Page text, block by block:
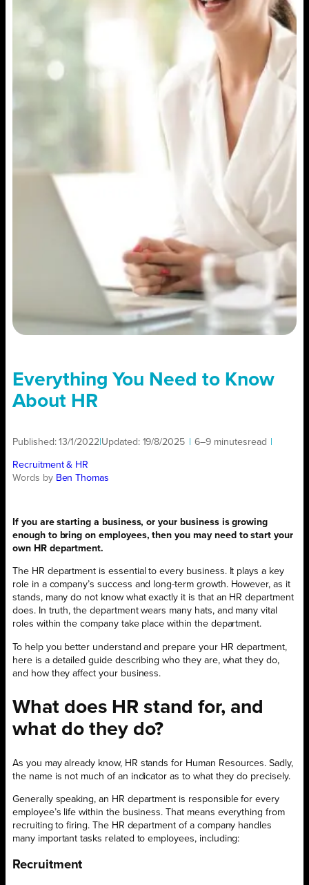
Everything You Need to Know
About HR
Published:13/1/2022 Updated: 19/8/2025 6–9 minutesread
Recruitment & HR
Words by Ben Thomas
If you are starting a business, or your business is growing
enough to bring on employees, then you may need to start your
own HR department.
The HR department is essential to every business. It plays a key
role in a company’s success and long-term growth. However, as it
stands, many do not know what exactly it is that an HR department
does. In truth, the department wears many hats, and many vital
roles within the company take place within the department.
To help you better understand and prepare your HR department,
here is a detailed guide describing who they are, what they do,
and how they affect your business.
What does HR stand for, and
what do they do?
As you may already know, HR stands for Human Resources. Sadly,
the name is not much of an indicator as to what they do precisely.
Generally speaking, an HR department is responsible for every
employee’s life within the business. That means everything from
recruiting to firing. The HR department of a company handles
many important tasks related to employees, including:
Recruitment